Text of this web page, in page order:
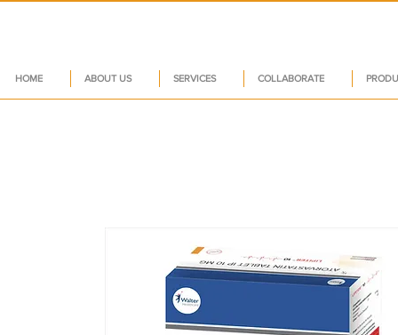
HOME ABOUT US SERVICES COLLABORATE